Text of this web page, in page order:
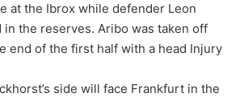
at the Ibrox while defender Leon
in the reserves. Aribo was taken off
end of the first half with a head Injury
side will face Frankfurt in the